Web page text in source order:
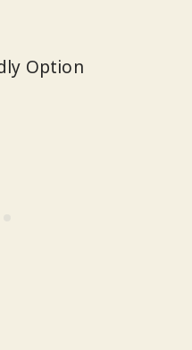
Option